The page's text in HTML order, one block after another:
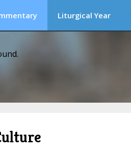
Liturgical Year